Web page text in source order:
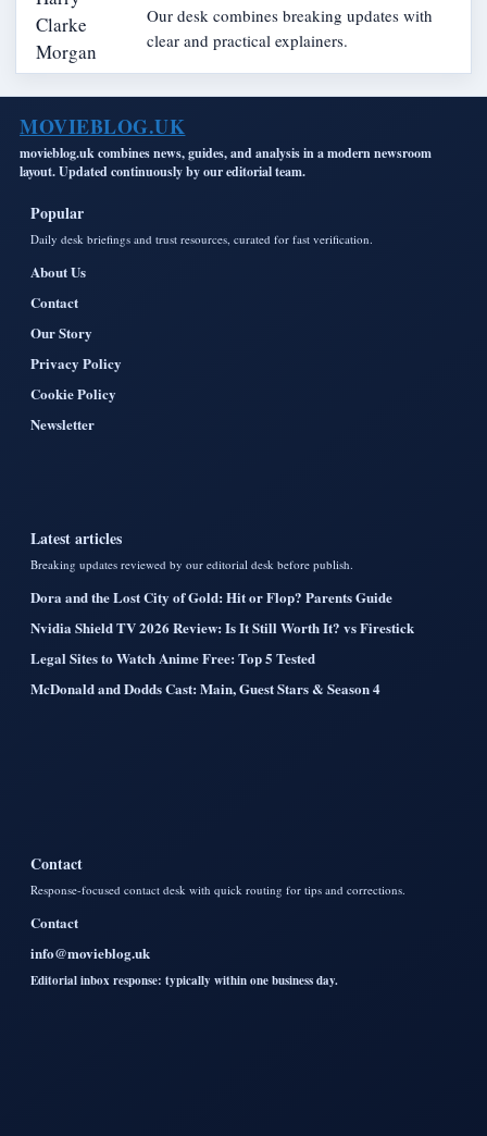
Our desk combines breaking updates with
clear and practical explainers.
MOVIEBLOG.UK
movieblog.uk combines news, guides, and analysis in a modern newsroom
layout. Updated continuously by our editorial team.
Popular
Daily desk briefings and trust resources, curated for fast verification.
About Us
Contact
Our Story
Privacy Policy
Cookie Policy
Newsletter
Latest articles
Breaking updates reviewed by our editorial desk before publish.
Dora and the Lost City of Gold: Hit or Flop? Parents Guide
Nvidia Shield TV 2026 Review: Is It Still Worth It? vs Firestick
Legal Sites to Watch Anime Free: Top 5 Tested
McDonald and Dodds Cast: Main, Guest Stars & Season 4
Contact
Response-focused contact desk with quick routing for tips and corrections.
Contact
info@movieblog.uk
Editorial inbox response: typically within one business day.